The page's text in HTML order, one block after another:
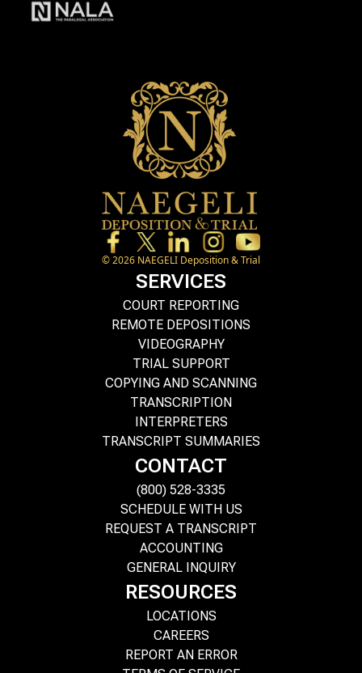
©2026 NAEGELI Deposition & Trial
SERVICES
COURT REPORTING
REMOTE DEPOSITIONS
VIDEOGRAPHY
TRIAL SUPPORT
COPYING AND SCANNING
TRANSCRIPTION
INTERPRETERS
TRANSCRIPT SUMMARIES
CONTACT
(800) 528-3335
SCHEDULE WITH US
REQUEST A TRANSCRIPT
ACCOUNTING
GENERAL INQUIRY
RESOURCES
LOCATIONS
CAREERS
REPORT AN ERROR